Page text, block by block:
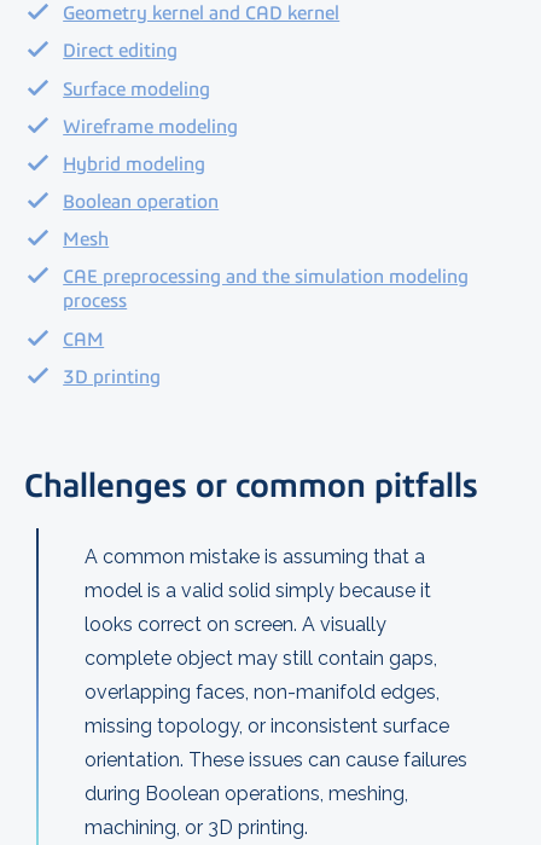
Geometry kernel and CAD kernel
Direct editing
Surface modeling
Wireframe modeling
Hybrid modeling
Boolean operation
Mesh
CAE preprocessing and the simulation modeling
process
CAM
3D printing
Challenges or common pitfalls
A common mistake is assuming that a
model is a valid solid simply because it
looks correct on screen. A visually
complete object may still contain gaps,
overlapping faces, non-manifold edges,
missing topology, or inconsistent surface
orientation. These issues can cause failures
during Boolean operations, meshing,
machining, or 3D printing.